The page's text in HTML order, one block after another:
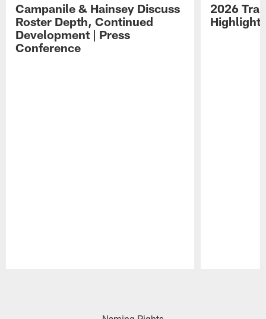
Campanile & Hainsey Discuss
Roster Depth, Continued
Development | Press
Conference
2026